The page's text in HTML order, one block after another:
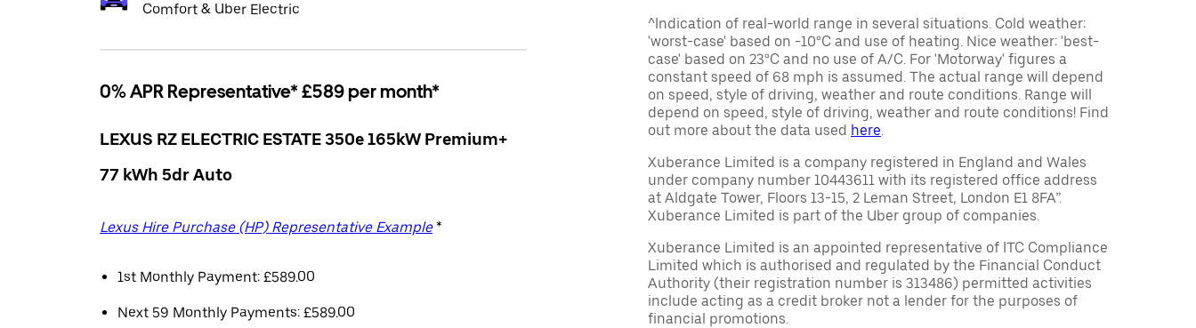
Comfort & Uber Electric
0% APR Representative* £589 per month*
LEXUS RZ ELECTRIC ESTATE 350e 165kW Premium+
77 kWh 5dr Auto
Lexus Hire Purchase (HP) Representative Example*
1st Monthly Payment: £589.00
Next 59 Monthly Payments: £589.00
^Indication of real-world range in several situations. Cold weather:
'worst-case' based on -10°C and use of heating. Nice weather: 'best-
case' based on 23°C and no use of A/C. For 'Motorway' figures a
constant speed of 68 mph is assumed. The actual range will depend
on speed, style of driving, weather and route conditions. Range will
depend on speed, style of driving, weather and route conditions! Find
out more about the data used here.
Xuberance Limited is a company registered in England and Wales
under company number 10443611 with its registered office address
at Aldgate Tower, Floors 13-15, 2 Leman Street, London E1 8FA”.
Xuberance Limited is part of the Uber group of companies.
Xuberance Limited is an appointed representative of ITC Compliance
Limited which is authorised and regulated by the Financial Conduct
Authority (their registration number is 313486) permitted activities
include acting as a credit broker not a lender for the purposes of
financial promotions.